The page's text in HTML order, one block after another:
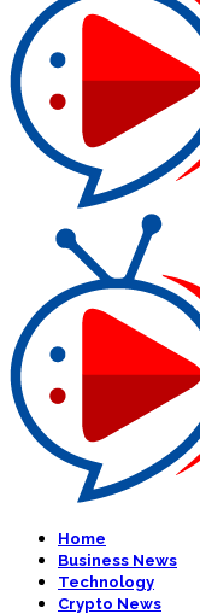
Home
Business News
Technology
Crypto News